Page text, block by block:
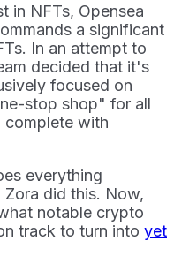
in NFTs, Opensea
a significant
In an attempt to
decided that it's
focused on
stop shop" for all
with
everything
did this. Now,
notable crypto
track to turn into yet